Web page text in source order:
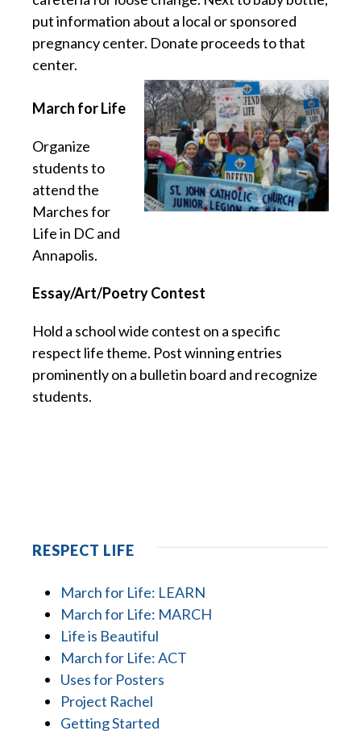
put information about a local or sponsored
pregnancy center. Donate proceeds to that
center.
March for Life
Organize
students to
attend the
Marches for
Life in DC and
Annapolis.
Essay/Art/Poetry Contest
Hold a school wide contest on a specific
respect life theme. Post winning entries
prominently on a bulletin board and recognize
students.
RESPECT LIFE
March for Life: LEARN
March for Life: MARCH
Life is Beautiful
March for Life: ACT
Uses for Posters
Project Rachel
Getting Started